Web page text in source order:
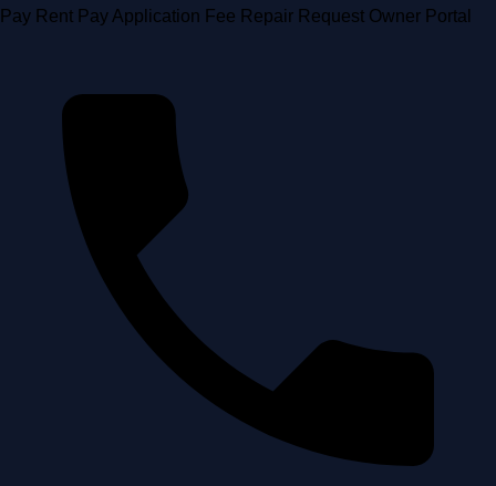
Skip
Pay Rent Pay Application Fee Repair Request Owner Portal